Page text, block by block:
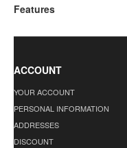
Features
ACCOUNT
YOUR ACCOUNT
PERSONAL INFORMATION
ADDRESSES
DISCOUNT